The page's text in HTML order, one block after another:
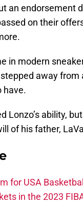
an endorsement
on their
in modern
away from
have.
Lonzo’s ability,
of his father,
for USA
in the 2023